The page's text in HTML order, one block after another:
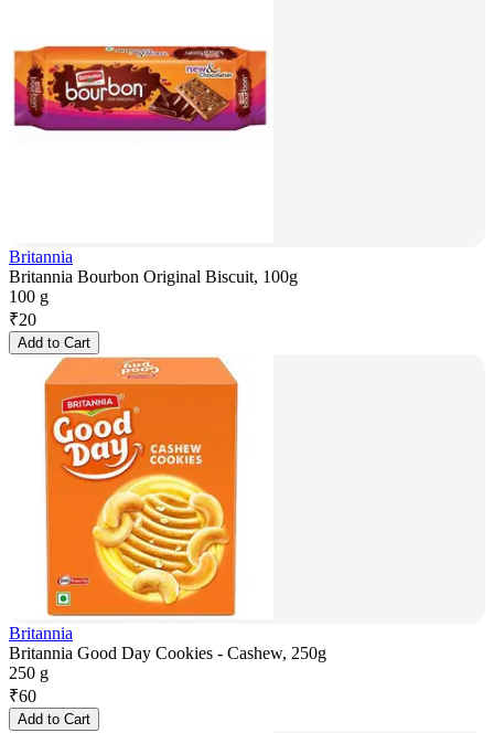
Britannia
Britannia Bourbon Original Biscuit, 100g
100 g
₹20
Add to Cart
Britannia
Britannia Good Day Cookies - Cashew, 250g
250 g
₹60
Add to Cart